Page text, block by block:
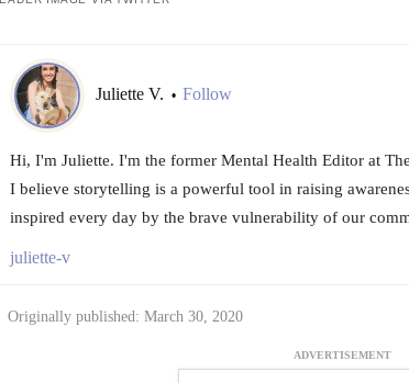
Juliette V. • Follow
Hi, I'm Juliette. I'm the former Mental Health Editor at
I believe storytelling is a powerful tool in raising
inspired every day by the brave vulnerability of our
juliette-v
Originally published: March 30, 2020
ADVERTISEMENT